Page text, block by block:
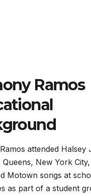
Ramos
attended Halsey
Queens, New York
Motown songs at
as part of a student